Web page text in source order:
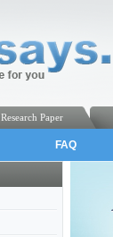
Research Paper
FAQ